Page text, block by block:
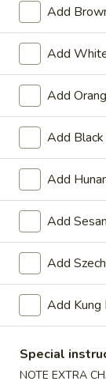
OilEdamame
Edamame
$7.95
Vegetable
Vegetable
$9.95
Cold
Sesame
Noodles
Sesame
$6.95
Chinese
Cabbage
Spicy
Mild hot & spicy
Add
Add
Add
Add Black
Add
Add
Add
Add Kung
Special
NOTE EXTRA